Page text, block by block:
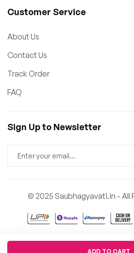
ADD TO CART
Customer Service
About Us
Contact Us
Track Order
FAQ
Sign Up to Newsletter
© 2025 Saubhagyavati.in - All